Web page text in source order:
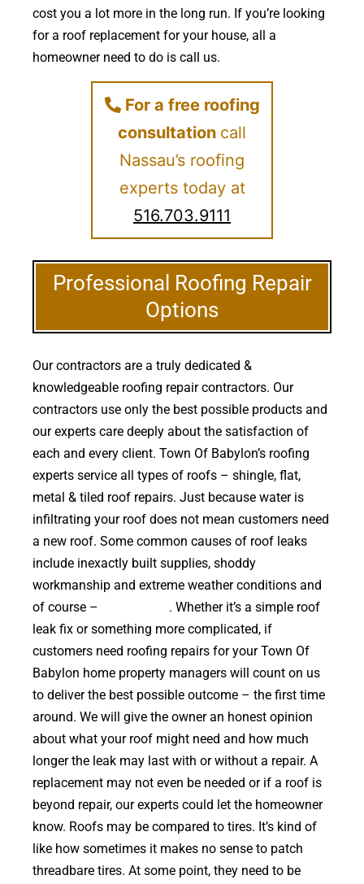
cost you a lot more in the long run. If you’re looking
for a roof replacement for your house, all a
homeowner need to do is call us.
For a free roofing
consultation call
Nassau’s roofing
experts today at
516.703.9111
Professional Roofing Repair
Options
Our contractors are a truly dedicated &
knowledgeable roofing repair contractors. Our
contractors use only the best possible products and
our experts care deeply about the satisfaction of
each and every client. Town Of Babylon’s roofing
experts service all types of roofs – shingle, flat,
metal & tiled roof repairs. Just because water is
infiltrating your roof does not mean customers need
a new roof. Some common causes of roof leaks
include inexactly built supplies, shoddy
workmanship and extreme weather conditions and
of course –
. Whether it’s a simple roof
leak fix or something more complicated, if
customers need roofing repairs for your Town Of
Babylon home property managers will count on us
to deliver the best possible outcome – the first time
around. We will give the owner an honest opinion
about what your roof might need and how much
longer the leak may last with or without a repair. A
replacement may not even be needed or if a roof is
beyond repair, our experts could let the homeowner
know. Roofs may be compared to tires. It’s kind of
like how sometimes it makes no sense to patch
threadbare tires. At some point, they need to be